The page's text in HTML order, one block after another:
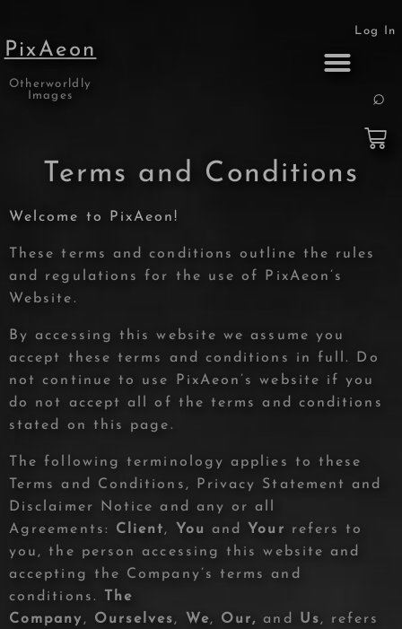
PixAeon
Otherworldly
Images
Log In
Terms and Conditions
Welcome to PixAeon!
These terms and conditions outline the rules
and regulations for the use of PixAeon’s
Website.
By accessing this website we assume you
accept these terms and conditions in full. Do
not continue to use PixAeon’s website if you
do not accept all of the terms and conditions
stated on this page.
The following terminology applies to these
Terms and Conditions, Privacy Statement and
Disclaimer Notice and any or all
Agreements: Client, You and Your
refers to
you, the person accessing this website and
accepting the Company’s terms and
conditions.
The
Company, Ourselves, We, Our, and Us, refers